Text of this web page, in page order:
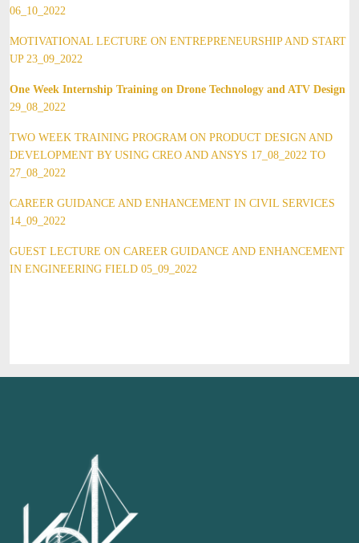
06_10_2022
MOTIVATIONAL LECTURE ON ENTREPRENEURSHIP AND START
UP 23_09_2022
One Week Internship Training on Drone Technology and ATV Design
29_08_2022
TWO WEEK TRAINING PROGRAM ON PRODUCT DESIGN AND
DEVELOPMENT BY USING CREO AND ANSYS 17_08_2022 TO
27_08_2022
CAREER GUIDANCE AND ENHANCEMENT IN CIVIL SERVICES
14_09_2022
GUEST LECTURE ON CAREER GUIDANCE AND ENHANCEMENT
IN ENGINEERING FIELD 05_09_2022